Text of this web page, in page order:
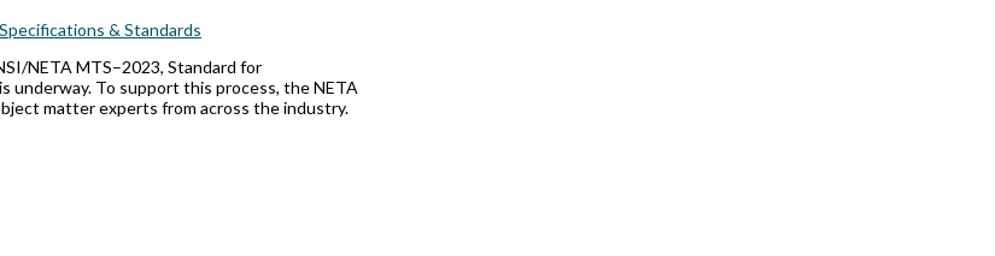
& Standards
NETA MTS–2023, Standard for
underway. To support this process, the NETA
matter experts from across the industry.